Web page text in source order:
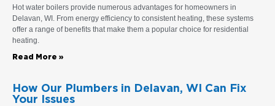
Hot water boilers provide numerous advantages for homeowners in
Delavan, WI. From energy efficiency to consistent heating, these systems
offer a range of benefits that make them a popular choice for residential
heating.
Read More »
How Our Plumbers in Delavan, WI Can Fix
Your Issues